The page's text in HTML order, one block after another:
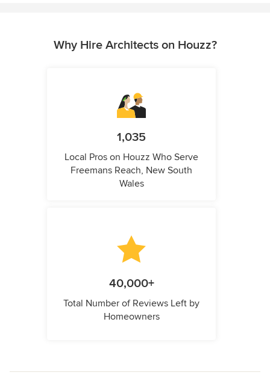
Why Hire Architects on Houzz?
1,035
Local Pros on Houzz Who Serve
Freemans Reach, New South
Wales
40,000+
Total Number of Reviews Left by
Homeowners